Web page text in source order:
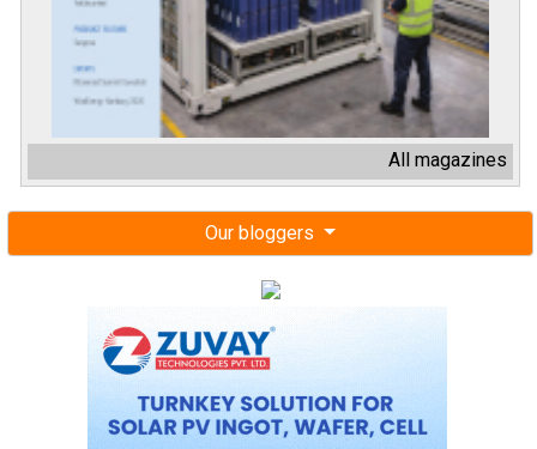
All magazines
Our bloggers